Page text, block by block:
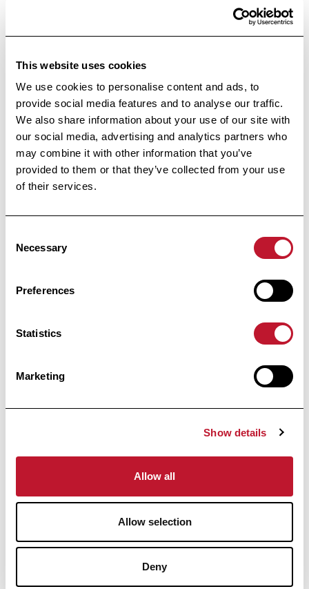
This website uses cookies
We use cookies to personalise content and ads, to
provide social media features and to analyse our traffic.
We also share information about your use of our site with
our social media, advertising and analytics partners who
may combine it with other information that you’ve
provided to them or that they’ve collected from your use
of their services.
Selection
Necessary
Preferences
Statistics
Marketing
Show details
Allow all
Allow selection
Deny
Public Utility Foundation
Under the High Patronage
of Her Majesty the Queen
Avenue Huart Hamoir 48
1030 Brussels
Fast access
Support
MS
Everything about MS
Research
Scientific publications